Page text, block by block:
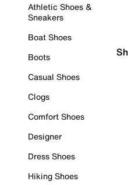
Athletic Shoes &
Sneakers
Boat Shoes
Boots
Casual Shoes
Clogs
Comfort Shoes
Designer
Dress Shoes
Hiking Shoes